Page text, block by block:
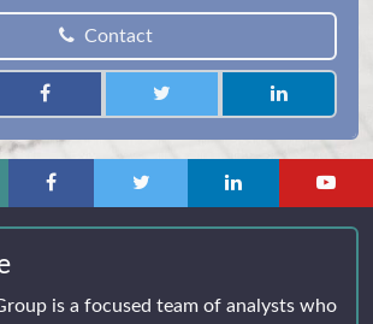
Contact
is a focused team of analysts who